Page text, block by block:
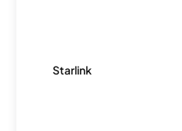
Starlink